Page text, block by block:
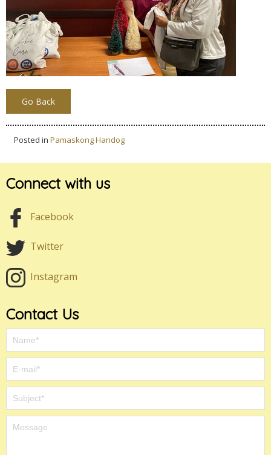
Go Back
Posted in Pamaskong Handog
Connect with us
Facebook
Twitter
Instagram
Contact Us